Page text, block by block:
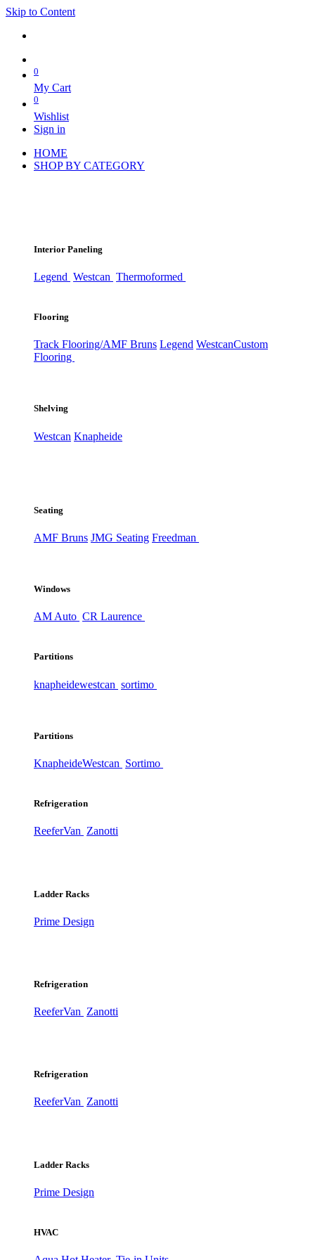
Skip to Content
0
My Cart
0
Wishlist
Sign in
HOME
SHOP BY CATEGORY
Interior Paneling
Legend Westcan Thermoformed
Flooring
Track Flooring/AMF Bruns Legend WestcanCustom
Flooring
Shelving
Westcan Knapheide
Seating
AMF Bruns JMG Seating Freedman
Windows
AM Auto CR Laurence
Partitions
knapheidewestcan sortimo
Partitions
KnapheideWestcan Sortimo
Refrigeration
ReeferVan Zanotti
Ladder Racks
Prime Design
Refrigeration
ReeferVan Zanotti
Refrigeration
ReeferVan Zanotti
Ladder Racks
Prime Design
HVAC